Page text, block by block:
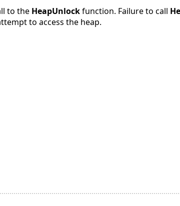
to the HeapUnlockfunction. Failure to call
to access the heap.